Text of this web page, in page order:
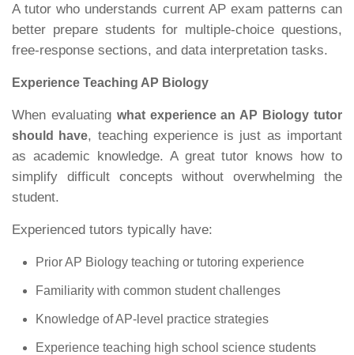
A tutor who understands current AP exam patterns can
better prepare students for multiple-choice questions,
free-response sections, and data interpretation tasks.
Experience Teaching AP Biology
When evaluating what experience an AP Biology tutor
should have, teaching experience is just as important
as academic knowledge. A great tutor knows how to
simplify difficult concepts without overwhelming the
student.
Experienced tutors typically have:
Prior AP Biology teaching or tutoring experience
Familiarity with common student challenges
Knowledge of AP-level practice strategies
Experience teaching high school science students